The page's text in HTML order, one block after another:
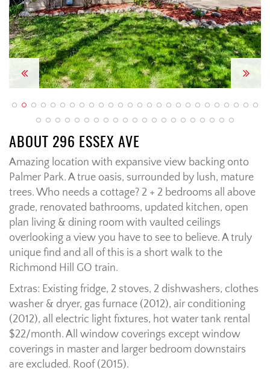
Previous Next
ABOUT 296 ESSEX AVE
Amazing location with expansive view backing onto
Palmer Park. A true oasis, surrounded by lush, mature
trees. Who needs a cottage? 2 + 2 bedrooms all above
grade, renovated bathrooms, updated kitchen, open
plan living & dining room with vaulted ceilings
overlooking a view you have to see to believe. A truly
unique find and all of this is a short walk to the
Richmond Hill GO train.
Extras: Existing fridge, 2 stoves, 2 dishwashers, clothes
washer & dryer, gas furnace (2012), air conditioning
(2012), all electric light fixtures, hot water tank rental
$22/month. All window coverings except window
coverings in master and larger bedroom downstairs
are excluded. Roof (2015).